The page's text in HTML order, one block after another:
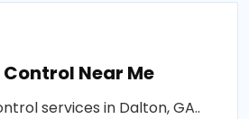
Control Near Me
services in Dalton, GA..